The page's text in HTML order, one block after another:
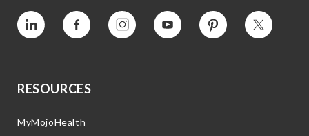
Vimeo Facebook InstagramYouTube Pinterest Twitter
RESOURCES
MyMojoHealth